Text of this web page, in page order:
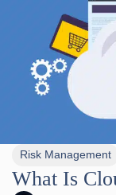
Risk Management
What Is